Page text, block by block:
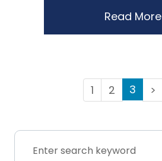
Read More
1 2 3 >